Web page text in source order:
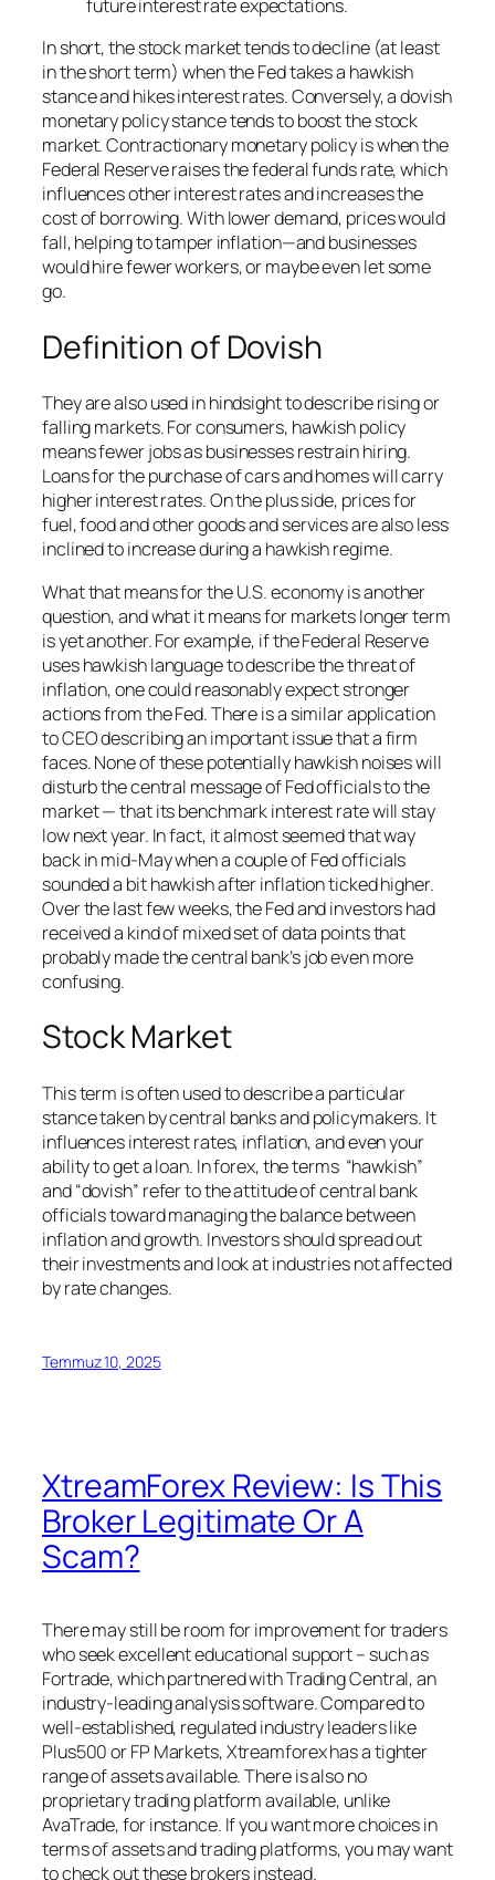
future interest rate expectations.
In short, the stock market tends to decline (at least
in the short term) when the Fed takes a hawkish
stance and hikes interest rates. Conversely, a dovish
monetary policy stance tends to boost the stock
market. Contractionary monetary policy is when the
Federal Reserve raises the federal funds rate, which
influences other interest rates and increases the
cost of borrowing. With lower demand, prices would
fall, helping to tamper inflation—and businesses
would hire fewer workers, or maybe even let some
go.
Definition of Dovish
They are also used in hindsight to describe rising or
falling markets. For consumers, hawkish policy
means fewer jobs as businesses restrain hiring.
Loans for the purchase of cars and homes will carry
higher interest rates. On the plus side, prices for
fuel, food and other goods and services are also less
inclined to increase during a hawkish regime.
What that means for the U.S. economy is another
question, and what it means for markets longer term
is yet another. For example, if the Federal Reserve
uses hawkish language to describe the threat of
inflation, one could reasonably expect stronger
actions from the Fed. There is a similar application
to CEO describing an important issue that a firm
faces. None of these potentially hawkish noises will
disturb the central message of Fed officials to the
market — that its benchmark interest rate will stay
low next year. In fact, it almost seemed that way
back in mid-May when a couple of Fed officials
sounded a bit hawkish after inflation ticked higher.
Over the last few weeks, the Fed and investors had
received a kind of mixed set of data points that
probably made the central bank’s job even more
confusing.
Stock Market
This term is often used to describe a particular
stance taken by central banks and policymakers. It
influences interest rates, inflation, and even your
ability to get a loan. In forex, the terms “hawkish”
and “dovish” refer to the attitude of central bank
officials toward managing the balance between
inflation and growth. Investors should spread out
their investments and look at industries not affected
by rate changes.
Temmuz 10, 2025
XtreamForex Review: Is This
Broker Legitimate Or A
Scam?
There may still be room for improvement for traders
who seek excellent educational support – such as
Fortrade, which partnered with Trading Central, an
industry-leading analysis software. Compared to
well-established, regulated industry leaders like
Plus500 or FP Markets, Xtreamforex has a tighter
range of assets available. There is also no
proprietary trading platform available, unlike
AvaTrade, for instance. If you want more choices in
terms of assets and trading platforms, you may want
to check out these brokers instead.